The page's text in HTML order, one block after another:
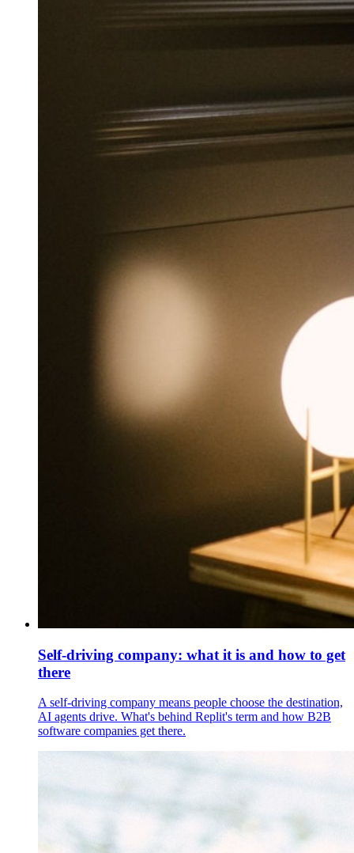
Self-driving company: what it is and how to get
there
A self-driving company means people choose the destination,
AI agents drive. What's behind Replit's term and how B2B
software companies get there.